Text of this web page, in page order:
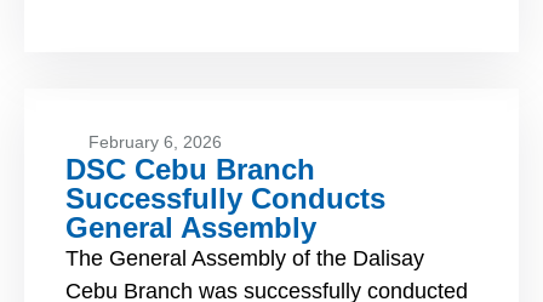
February 6, 2026
DSC Cebu Branch
Successfully Conducts
General Assembly
The General Assembly of the Dalisay
Cebu Branch was successfully conducted